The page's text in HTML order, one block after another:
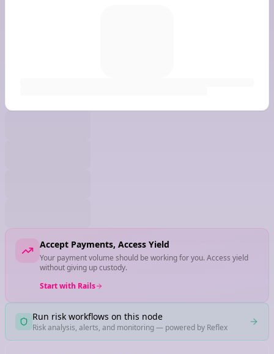
Accept Payments, Access Yield
Your payment volume should be working for you. Access yield
without giving up custody.
Start with Rails
Run risk workflows on this node
Risk analysis, alerts, and monitoring — powered by Reflex